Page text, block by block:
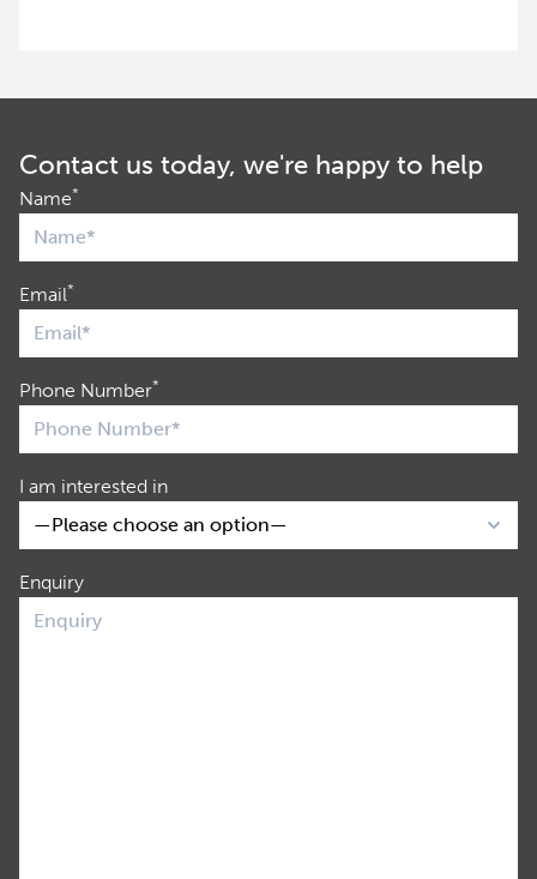
Contact us today, we're happy to help
Name*
Email*
Phone Number*
I am interested in
Enquiry